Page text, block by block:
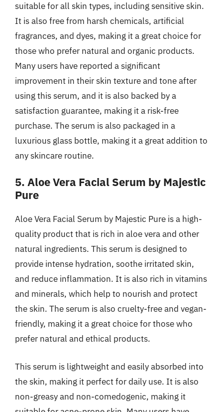
suitable for all skin types, including sensitive skin.
It is also free from harsh chemicals, artificial
fragrances, and dyes, making it a great choice for
those who prefer natural and organic products.
Many users have reported a significant
improvement in their skin texture and tone after
using this serum, and it is also backed by a
satisfaction guarantee, making it a risk-free
purchase. The serum is also packaged in a
luxurious glass bottle, making it a great addition to
any skincare routine.
5. Aloe Vera Facial Serum by Majestic
Pure
Aloe Vera Facial Serum by Majestic Pure is a high-
quality product that is rich in aloe vera and other
natural ingredients. This serum is designed to
provide intense hydration, soothe irritated skin,
and reduce inflammation. It is also rich in vitamins
and minerals, which help to nourish and protect
the skin. The serum is also cruelty-free and vegan-
friendly, making it a great choice for those who
prefer natural and ethical products.
This serum is lightweight and easily absorbed into
the skin, making it perfect for daily use. It is also
non-greasy and non-comedogenic, making it